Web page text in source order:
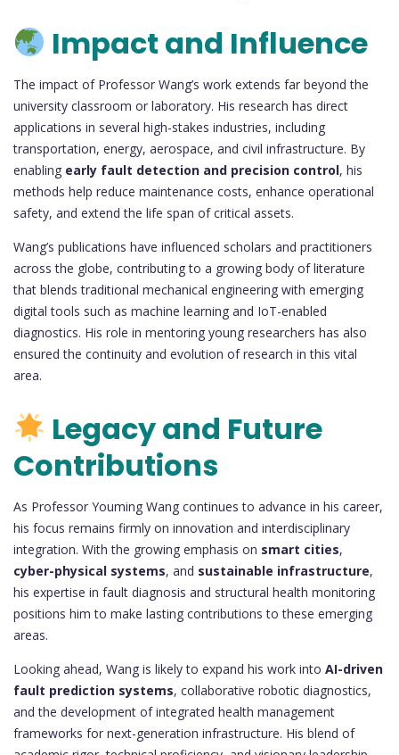
Impact and Influence
The impact of Professor Wang’s work extends far beyond the
university classroom or laboratory. His research has direct
applications in several high-stakes industries, including
transportation, energy, aerospace, and civil infrastructure. By
enabling early fault detection and precision control, his
methods help reduce maintenance costs, enhance operational
safety, and extend the life span of critical assets.
Wang’s publications have influenced scholars and practitioners
across the globe, contributing to a growing body of literature
that blends traditional mechanical engineering with emerging
digital tools such as machine learning and IoT-enabled
diagnostics. His role in mentoring young researchers has also
ensured the continuity and evolution of research in this vital
area.
Legacy and Future
Contributions
As Professor Youming Wang continues to advance in his career,
his focus remains firmly on innovation and interdisciplinary
integration. With the growing emphasis on smart cities,
cyber-physical systems, and sustainable infrastructure,
his expertise in fault diagnosis and structural health monitoring
positions him to make lasting contributions to these emerging
areas.
Looking ahead, Wang is likely to expand his work into AI-driven
fault prediction systems, collaborative robotic diagnostics,
and the development of integrated health management
frameworks for next-generation infrastructure. His blend of